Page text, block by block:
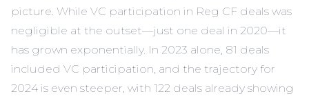
picture. While VC participation in Reg CF deals was
negligible at the outset—just one deal in 2020—it
has grown exponentially. In 2023 alone, 81 deals
included VC participation, and the trajectory for
2024 is even steeper, with 122 deals already showing